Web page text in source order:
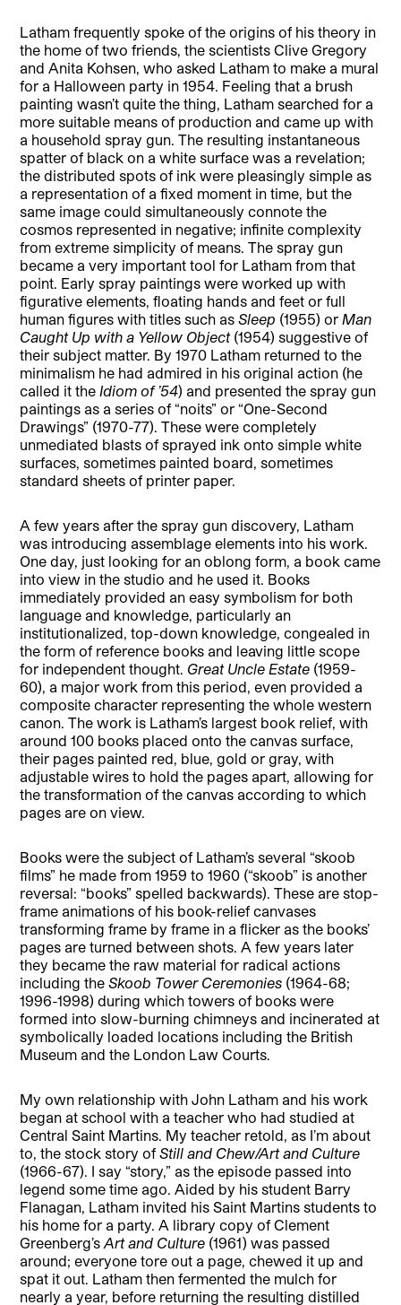
Latham frequently spoke of the origins of his theory in
the home of two friends, the scientists Clive Gregory
and Anita Kohsen, who asked Latham to make a mural
for a Halloween party in 1954. Feeling that a brush
painting wasn’t quite the thing, Latham searched for a
more suitable means of production and came up with
a household spray gun. The resulting instantaneous
spatter of black on a white surface was a revelation;
the distributed spots of ink were pleasingly simple as
a representation of a fixed moment in time, but the
same image could simultaneously connote the
cosmos represented in negative; infinite complexity
from extreme simplicity of means. The spray gun
became a very important tool for Latham from that
point. Early spray paintings were worked up with
figurative elements, floating hands and feet or full
human figures with titles such asSleep (1955) or Man
Caught Up with a Yellow Object(1954) suggestive of
their subject matter. By 1970 Latham returned to the
minimalism he had admired in his original action (he
called it the Idiom of ’54) and presented the spray gun
paintings as a series of “noits” or “One-Second
Drawings” (1970-77). These were completely
unmediated blasts of sprayed ink onto simple white
surfaces, sometimes painted board, sometimes
standard sheets of printer paper.
A few years after the spray gun discovery, Latham
was introducing assemblage elements into his work.
One day, just looking for an oblong form, a book came
into view in the studio and he used it. Books
immediately provided an easy symbolism for both
language and knowledge, particularly an
institutionalized, top-down knowledge, congealed in
the form of reference books and leaving little scope
for independent thought. Great Uncle Estate (1959-
60), a major work from this period, even provided a
composite character representing the whole western
canon. The work is Latham’s largest book relief, with
around 100 books placed onto the canvas surface,
their pages painted red, blue, gold or gray, with
adjustable wires to hold the pages apart, allowing for
the transformation of the canvas according to which
pages are on view.
Books were the subject of Latham’s several “skoob
films” he made from 1959 to 1960 (“skoob” is another
reversal: “books” spelled backwards). These are stop-
frame animations of his book-relief canvases
transforming frame by frame in a flicker as the books’
pages are turned between shots. A few years later
they became the raw material for radical actions
including theSkoob Tower Ceremonies (1964-68;
1996-1998) during which towers of books were
formed into slow-burning chimneys and incinerated at
symbolically loaded locations including the British
Museum and the London Law Courts.
My own relationship with John Latham and his work
began at school with a teacher who had studied at
Central Saint Martins. My teacher retold, as I’m about
to, the stock story ofStill and Chew/Art and Culture
(1966-67). I say “story,” as the episode passed into
legend some time ago. Aided by his student Barry
Flanagan, Latham invited his Saint Martins students to
his home for a party. A library copy of Clement
Greenberg’sArt and Culture (1961) was passed
around; everyone tore out a page, chewed it up and
spat it out. Latham then fermented the mulch for
nearly a year, before returning the resulting distilled